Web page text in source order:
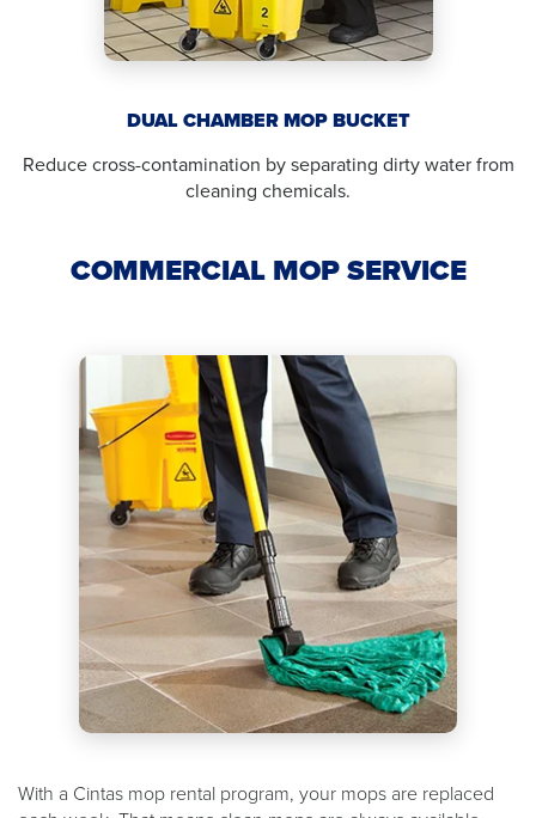
DUAL CHAMBER MOP BUCKET
Reduce cross-contamination by separating dirty water from
cleaning chemicals.
COMMERCIAL MOP SERVICE
With a Cintas mop rental program, your mops are replaced